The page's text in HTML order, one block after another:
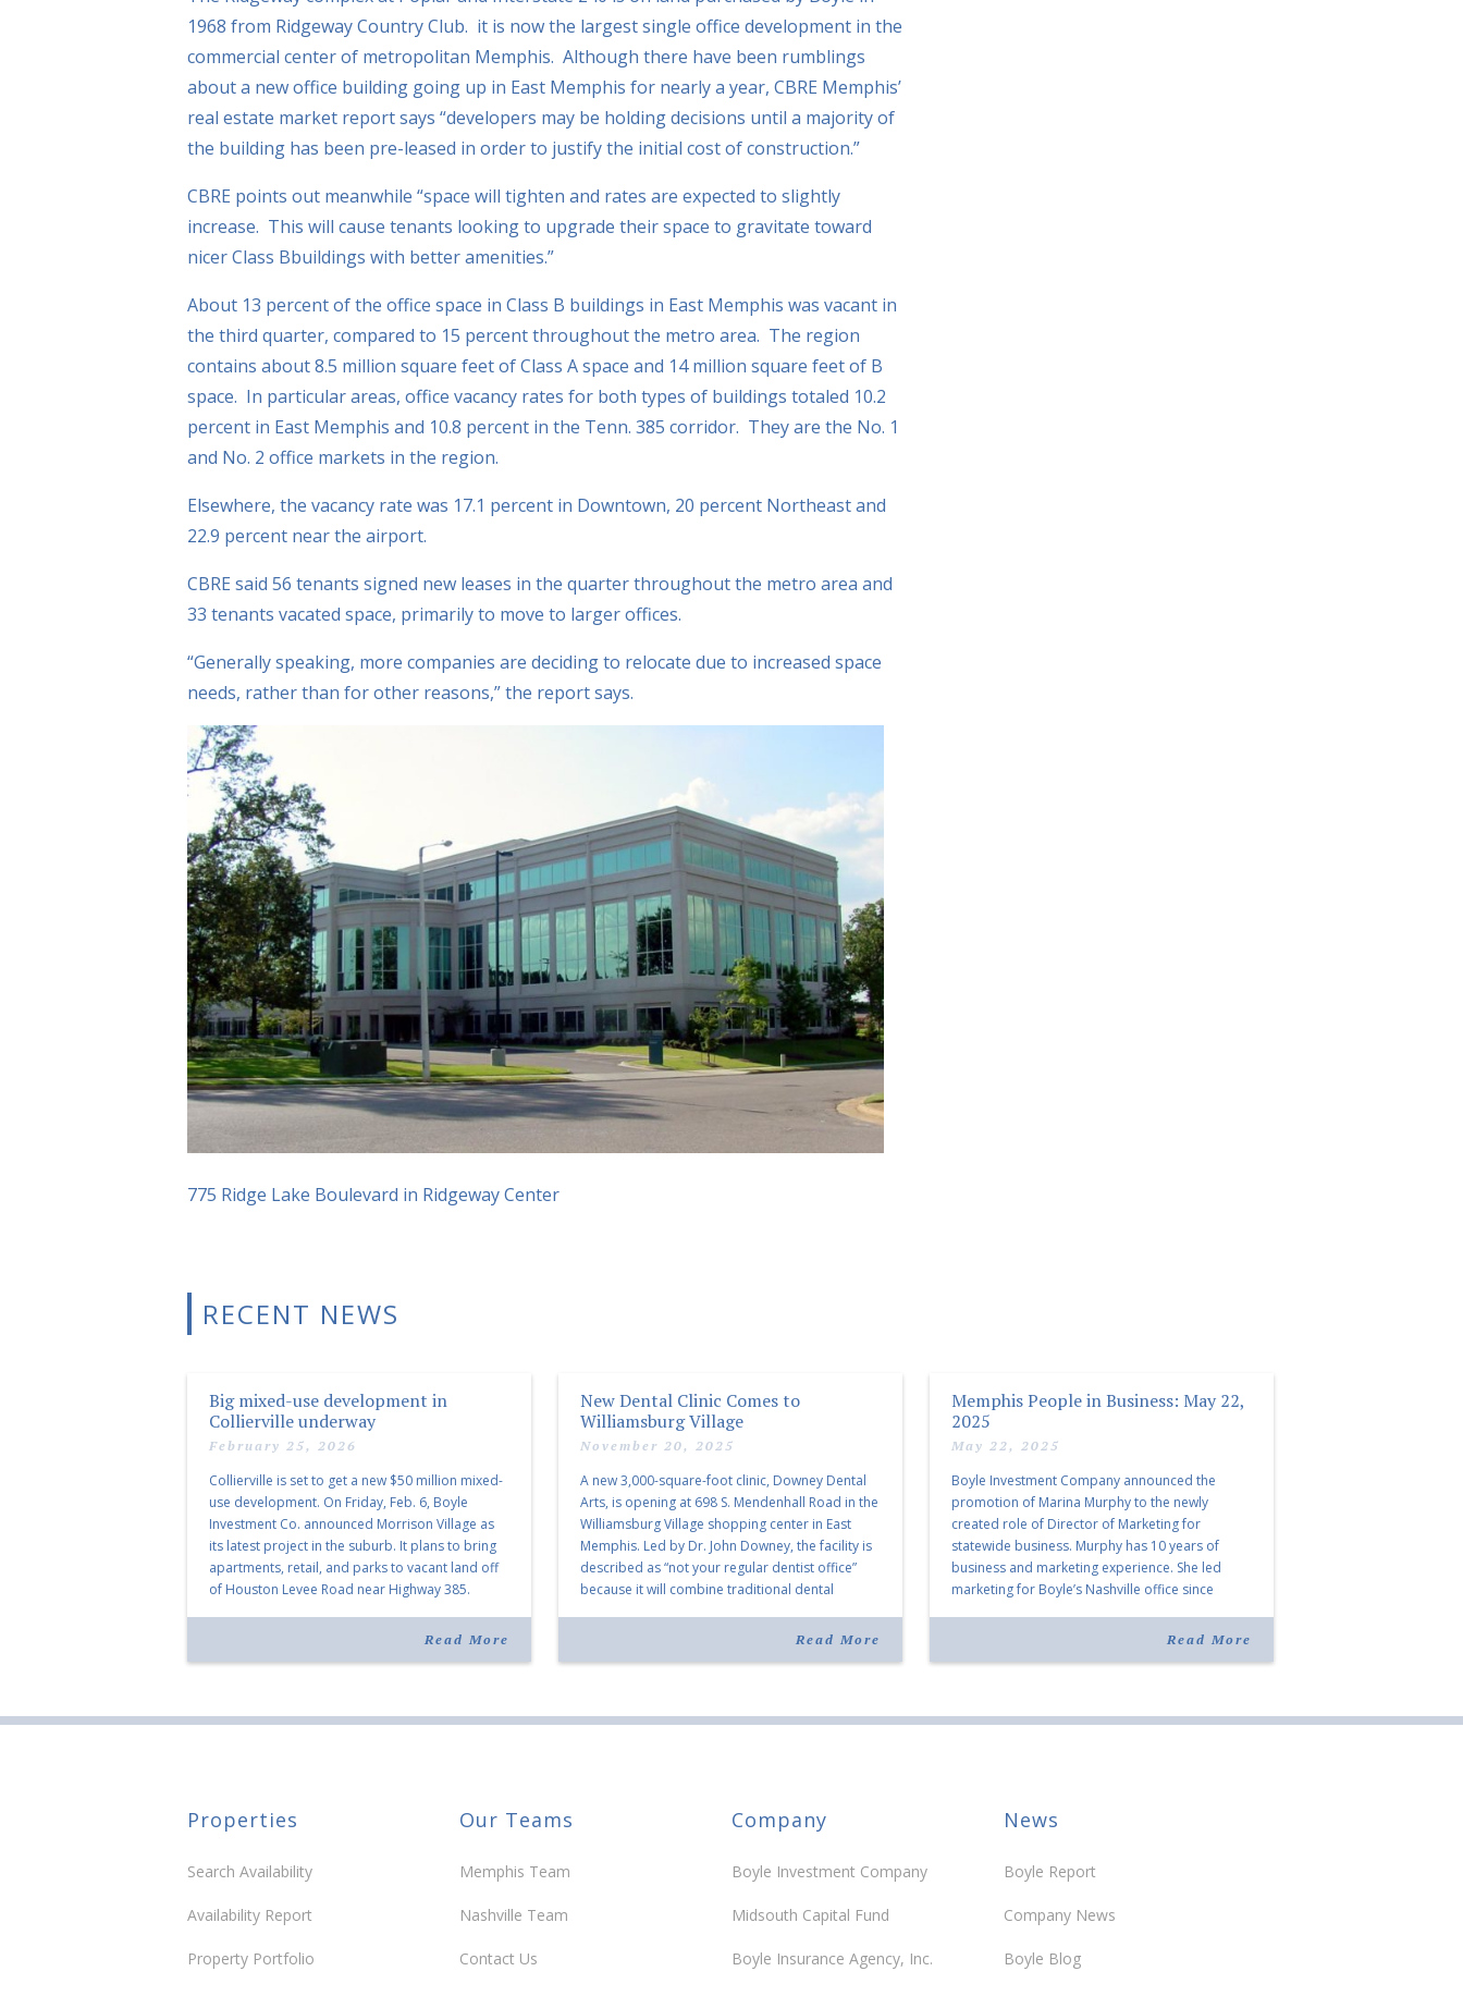
1968 from Ridgeway Country Club. it is now the largest single office development in the
commercial center of metropolitan Memphis. Although there have been rumblings
about a new office building going up in East Memphis for nearly a year, CBRE Memphis’
real estate market report says “developers may be holding decisions until a majority of
the building has been pre-leased in order to justify the initial cost of construction.”
CBRE points out meanwhile “space will tighten and rates are expected to slightly
increase. This will cause tenants looking to upgrade their space to gravitate toward
nicer Class Bbuildings with better amenities.”
About 13 percent of the office space in Class B buildings in East Memphis was vacant in
the third quarter, compared to 15 percent throughout the metro area. The region
contains about 8.5 million square feet of Class A space and 14 million square feet of B
space. In particular areas, office vacancy rates for both types of buildings totaled 10.2
percent in East Memphis and 10.8 percent in the Tenn. 385 corridor. They are the No. 1
and No. 2 office markets in the region.
Elsewhere, the vacancy rate was 17.1 percent in Downtown, 20 percent Northeast and
22.9 percent near the airport.
CBRE said 56 tenants signed new leases in the quarter throughout the metro area and
33 tenants vacated space, primarily to move to larger offices.
“Generally speaking, more companies are deciding to relocate due to increased space
needs, rather than for other reasons,” the report says.
775 Ridge Lake Boulevard in Ridgeway Center
RECENT NEWS
Big mixed-use development in
Collierville underway
February 25, 2026
Collierville is set to get a new $50 million mixed-
use development. On Friday, Feb. 6, Boyle
Investment Co. announced Morrison Village as
its latest project in the suburb. It plans to bring
apartments, retail, and parks to vacant land off
of Houston Levee Road near Highway 385.
Read More
New Dental Clinic Comes to
Williamsburg Village
November 20, 2025
A new 3,000-square-foot clinic, Downey Dental
Arts, is opening at 698 S. Mendenhall Road in the
Williamsburg Village shopping center in East
Memphis. Led by Dr. John Downey, the facility is
described as “not your regular dentist office”
because it will combine traditional dental
Read More
Memphis People in Business: May 22,
2025
May 22, 2025
Boyle Investment Company announced the
promotion of Marina Murphy to the newly
created role of Director of Marketing for
statewide business. Murphy has 10 years of
business and marketing experience. She led
marketing for Boyle’s Nashville office since
over for Anne Brand, who is retiring after nearly
Read More
Properties
Search Availability
Availability Report
Property Portfolio
Our Teams
Memphis Team
Nashville Team
Contact Us
Company
Boyle Investment Company
Midsouth Capital Fund
Boyle Insurance Agency, Inc.
News
Boyle Report
Company News
Boyle Blog